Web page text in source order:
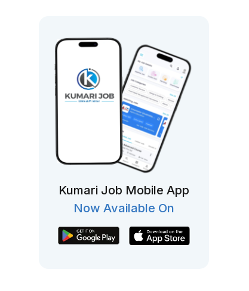
Kumari Job Mobile App
Now Available On